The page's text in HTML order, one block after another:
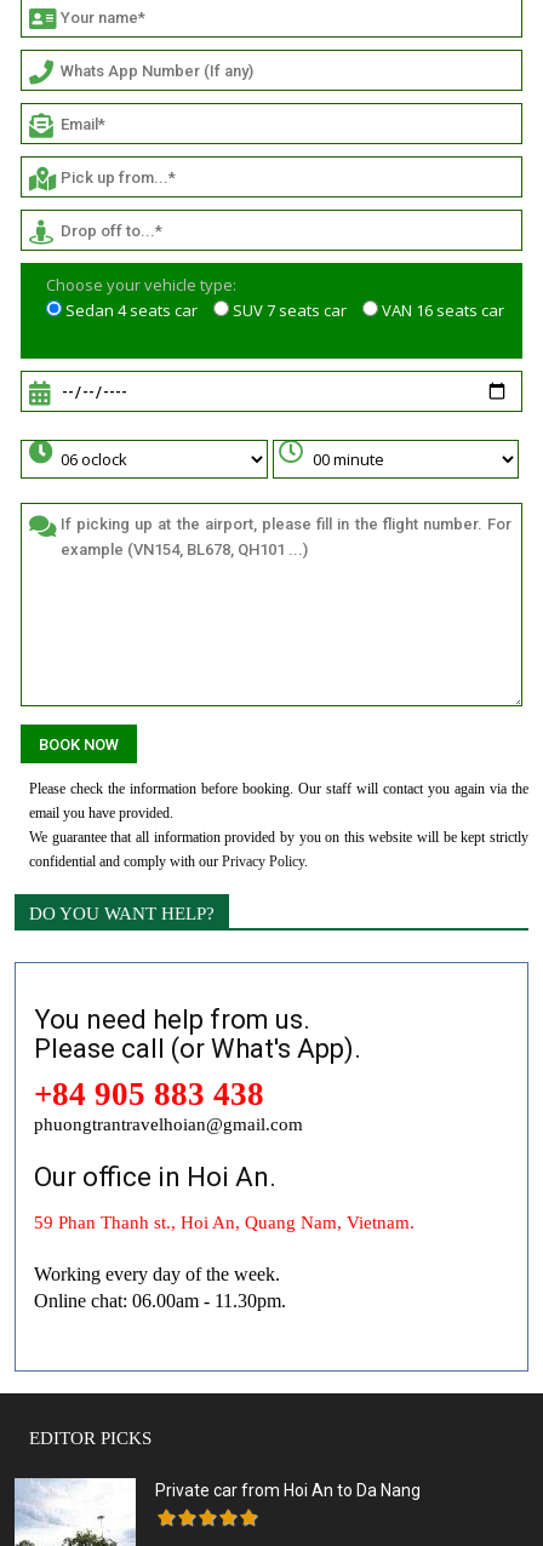
Choose your vehicle type:
Sedan 4 seats car
SUV 7 seats car VAN 16 seats car
Please check the information before booking. Our staff will contact you again via the
email you have provided.
We guarantee that all information provided by you on this website will be kept strictly
confidential and comply with our Privacy Policy.
DO YOU WANT HELP?
You need help from us.
Please call (or What's App).
+84 905 883 438
phuongtrantravelhoian@gmail.com
Our office in Hoi An.
59 Phan Thanh st., Hoi An, Quang Nam, Vietnam.
Working every day of the week.
Online chat: 06.00am - 11.30pm.
EDITOR PICKS
Private car from Hoi An to Da Nang